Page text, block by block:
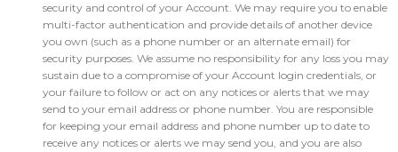
security and control of your Account. We may require you to enable
multi-factor authentication and provide details of another device
you own (such as a phone number or an alternate email) for
security purposes. We assume no responsibility for any loss you may
sustain due to a compromise of your Account login credentials, or
your failure to follow or act on any notices or alerts that we may
send to your email address or phone number. You are responsible
for keeping your email address and phone number up to date to
receive any notices or alerts we may send you, and you are also